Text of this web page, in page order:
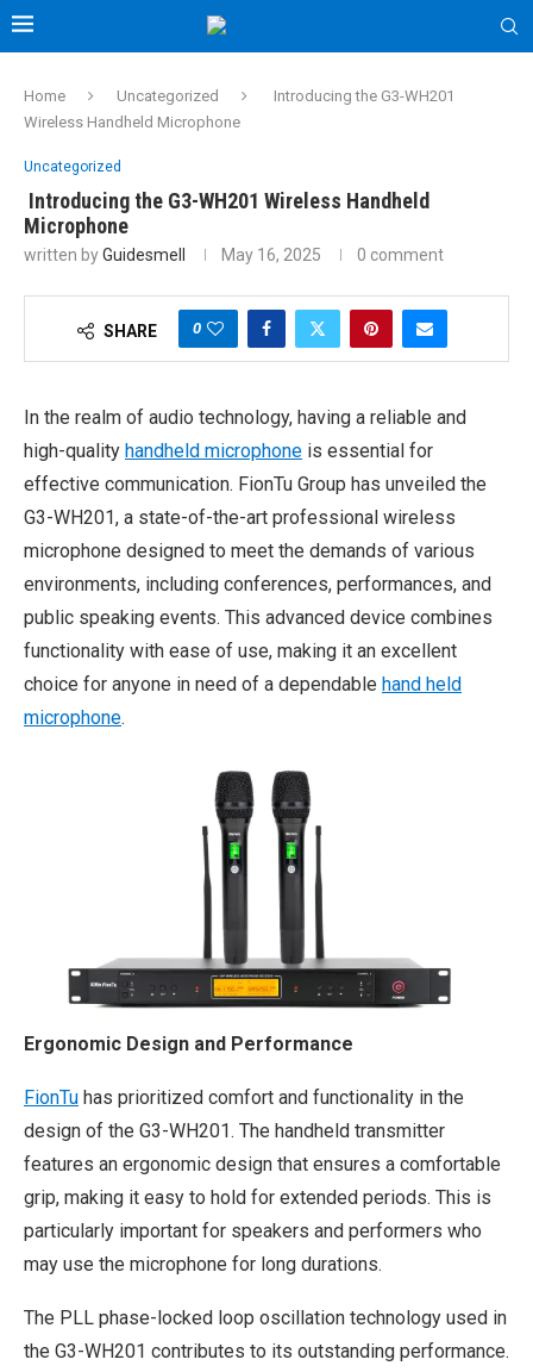
Home Uncategorized
Introducing the G3-WH201
Wireless Handheld Microphone
Uncategorized
Introducing the G3-WH201 Wireless Handheld
Microphone
written byGuidesmell May 16, 2025 0 comment
SHARE 0
In the realm of audio technology, having a reliable and
high-quality handheld microphone is essential for
effective communication. FionTu Group has unveiled the
G3-WH201, a state-of-the-art professional wireless
microphone designed to meet the demands of various
environments, including conferences, performances, and
public speaking events. This advanced device combines
functionality with ease of use, making it an excellent
choice for anyone in need of a dependable hand held
microphone.
Ergonomic Design and Performance
FionTu has prioritized comfort and functionality in the
design of the G3-WH201. The handheld transmitter
features an ergonomic design that ensures a comfortable
grip, making it easy to hold for extended periods. This is
particularly important for speakers and performers who
may use the microphone for long durations.
The PLL phase-locked loop oscillation technology used in
the G3-WH201 contributes to its outstanding performance.